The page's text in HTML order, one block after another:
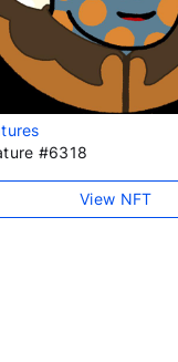
#6318
View NFT